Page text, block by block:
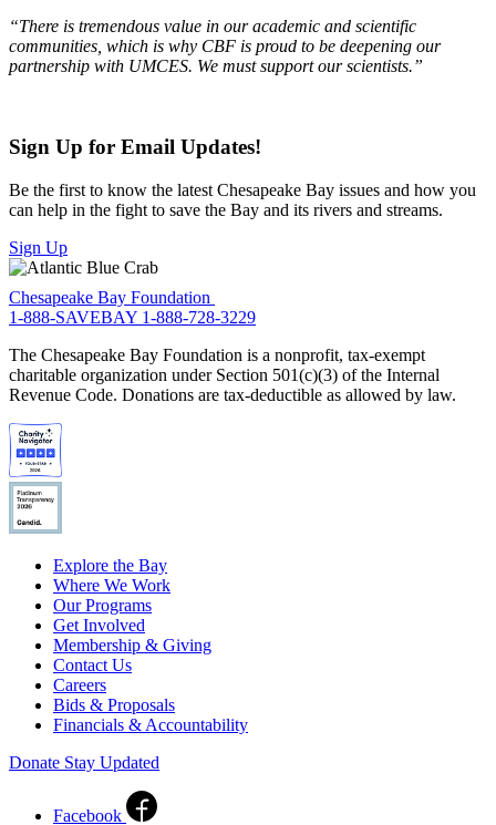
“There is tremendous value in our academic and scientific
communities, which is why CBF is proud to be deepening our
partnership with UMCES. We must support our scientists.”
Sign Up for Email Updates!
Be the first to know the latest Chesapeake Bay issues and how you
can help in the fight to save the Bay and its rivers and streams.
Sign Up
Chesapeake Bay Foundation
1-888-SAVEBAY 1-888-728-3229
The Chesapeake Bay Foundation is a nonprofit, tax-exempt
charitable organization under Section 501(c)(3) of the Internal
Revenue Code. Donations are tax-deductible as allowed by law.
Explore the Bay
Where We Work
Our Programs
Get Involved
Membership & Giving
Contact Us
Careers
Bids & Proposals
Financials & Accountability
Donate Stay Updated
Facebook